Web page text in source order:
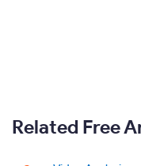
Related Free